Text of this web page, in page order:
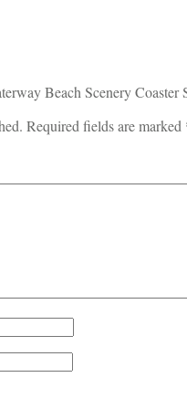
Beach Scenery Coaster
Required fields are marked